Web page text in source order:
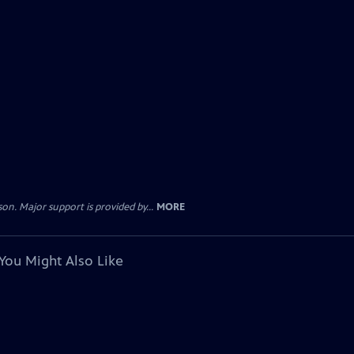
Major support is provided by... MORE
Might Also Like